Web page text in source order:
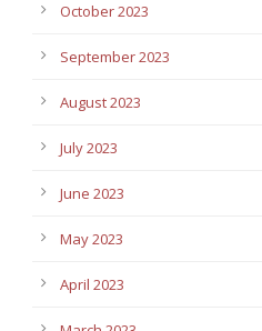
October 2023
September 2023
August 2023
July 2023
June 2023
May 2023
April 2023